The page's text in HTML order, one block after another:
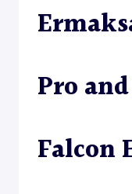
PRESS
Pro
Falcon